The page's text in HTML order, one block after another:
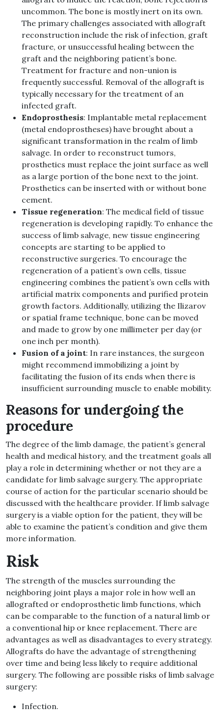
uncommon. The bone is mostly inert on its own.
The primary challenges associated with allograft
reconstruction include the risk of infection, graft
fracture, or unsuccessful healing between the
graft and the neighboring patient’s bone.
Treatment for fracture and non-union is
frequently successful. Removal of the allograft is
typically necessary for the treatment of an
infected graft.
Endoprosthesis: Implantable metal replacement
(metal endoprostheses) have brought about a
significant transformation in the realm of limb
salvage. In order to reconstruct tumors,
prosthetics must replace the joint surface as well
as a large portion of the bone next to the joint.
Prosthetics can be inserted with or without bone
cement.
Tissue regeneration: The medical field of tissue
regeneration is developing rapidly. To enhance the
success of limb salvage, new tissue engineering
concepts are starting to be applied to
reconstructive surgeries. To encourage the
regeneration of a patient’s own cells, tissue
engineering combines the patient’s own cells with
artificial matrix components and purified protein
growth factors. Additionally, utilizing the Ilizarov
or spatial frame technique, bone can be moved
and made to grow by one millimeter per day (or
one inch per month).
Fusion of a joint: In rare instances, the surgeon
might recommend immobilizing a joint by
facilitating the fusion of its ends when there is
insufficient surrounding muscle to enable mobility.
Reasons for undergoing the
procedure
The degree of the limb damage, the patient’s general
health and medical history, and the treatment goals all
play a role in determining whether or not they are a
candidate for limb salvage surgery. The appropriate
course of action for the particular scenario should be
discussed with the healthcare provider. If limb salvage
surgery is a viable option for the patient, they will be
able to examine the patient’s condition and give them
more information.
Risk
The strength of the muscles surrounding the
neighboring joint plays a major role in how well an
allografted or endoprosthetic limb functions, which
can be comparable to the function of a natural limb or
a conventional hip or knee replacement. There are
advantages as well as disadvantages to every strategy.
Allografts do have the advantage of strengthening
over time and being less likely to require additional
surgery. The following are possible risks of limb salvage
surgery:
Infection.